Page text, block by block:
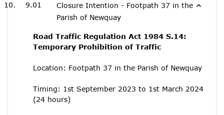
9.01
Closure Intention - Footpath 37 in the
Parish of Newquay
Road Traffic Regulation Act 1984 S.14:
Temporary Prohibition of Traffic
Location: Footpath 37 in the Parish of Newquay
Timing: 1st September 2023 to 1st March 2024
(24 hours)